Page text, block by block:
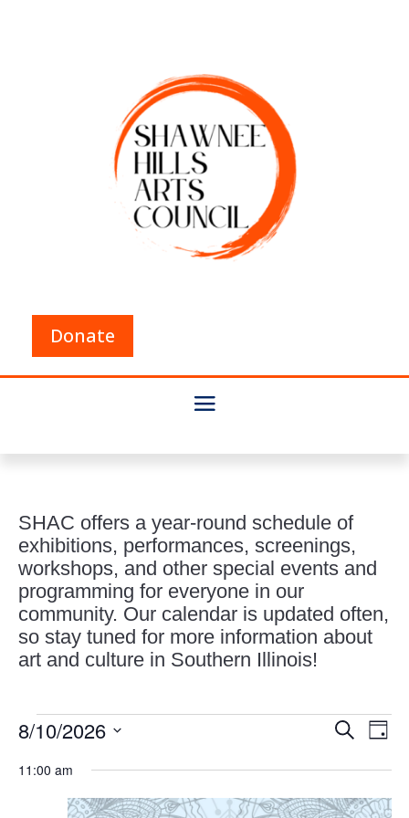
Donate
SHAC offers a year-round schedule of
exhibitions, performances, screenings,
workshops, and other special events and
programming for everyone in our
community. Our calendar is updated often,
so stay tuned for more information about
art and culture in Southern Illinois!
Events
August
Events
and
Views
SearchDay
8/10/2026
date.
11:00 am